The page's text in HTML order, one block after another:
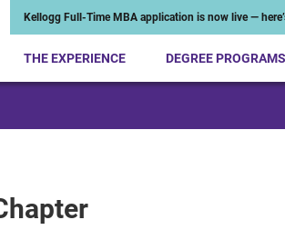
Kellogg Full-Time MBA application is now live —
THE EXPERIENCE DEGREE PROGRAMS